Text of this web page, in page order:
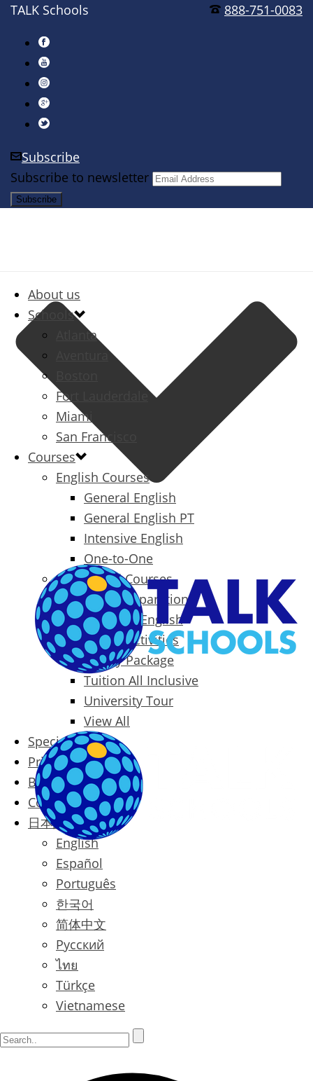
888-751-0083
TALK Schools
Subscribe
Subscribe to newsletter
About us
Schools
Atlanta
Aventura
Fort Lauderdale
Miami
San Francisco
Courses
English Courses
General English
General English PT
Intensive English
One-to-One
Specialized Courses
Exam Preparation
Business English
Packages & Activities
Family Package
Tuition All Inclusive
University Tour
View All
Special Offers
Prices
Blog
Contact
日本語
English
Español
Português
한국어
简体中文
Русский
ไทย
Türkçe
Vietnamese